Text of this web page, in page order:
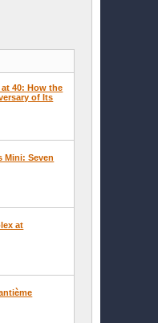
40: How the
of Its
Mini: Seven
at